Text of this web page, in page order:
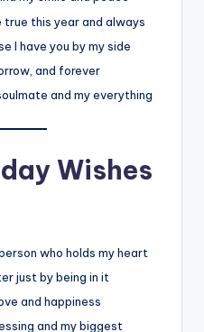
true this year and always
I have you by my side
and forever
and my everything
Wishes
who holds my heart
just by being in it
and happiness
and my biggest